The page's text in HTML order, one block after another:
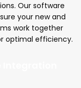
Our software
your new and
work together
optimal efficiency.